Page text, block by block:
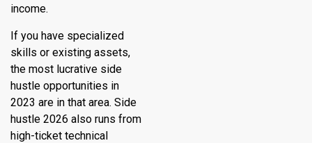
income.
If you have specialized
skills or existing assets,
the most lucrative side
hustle opportunities in
2023 are in that area. Side
hustle 2026 also runs from
high-ticket technical